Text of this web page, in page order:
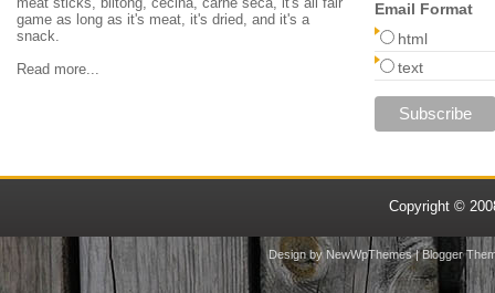
game as long as it's meat, it's dried, and it's a
snack.
Read more...
Email Format
html
text
Copyright ©
Design byNewWpThemes| Blogger